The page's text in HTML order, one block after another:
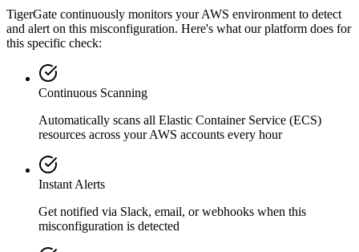
TigerGate continuously monitors your AWS environment to detect
and alert on this misconfiguration. Here's what our platform does for
this specific check:
Continuous Scanning
Automatically scans all Elastic Container Service (ECS)
resources across your AWS accounts every hour
Instant Alerts
Get notified via Slack, email, or webhooks when this
misconfiguration is detected